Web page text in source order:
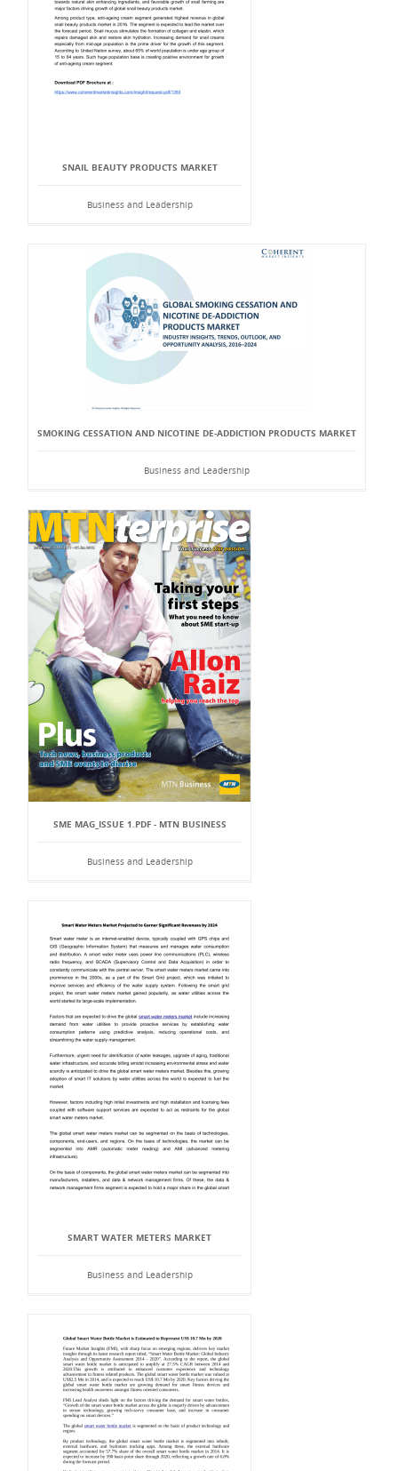
SNAIL BEAUTY PRODUCTS MARKET
Business and Leadership
SMOKING CESSATION AND NICOTINE DE-ADDICTION PRODUCTS MARKET
Business and Leadership
SME MAG_ISSUE 1.PDF - MTN BUSINESS
Business and Leadership
SMART WATER METERS MARKET
Business and Leadership